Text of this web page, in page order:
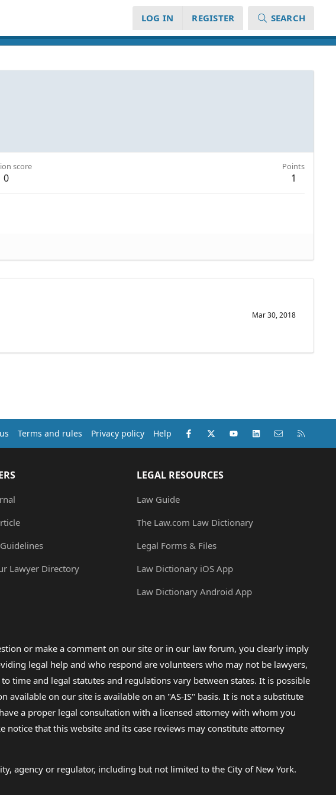
LOG IN REGISTER SEARCH
score
0
Points
1
Mar 30, 2018
Terms and rules Privacy policy Help Facebook
X (Twitter)youtubeLinkedInContact us
Lawyer Directory
LEGAL RESOURCES
Law Guide
The Law.com Law Dictionary
Legal Forms & Files
Law Dictionary iOS App
Law Dictionary Android App
or make a comment on our site or in our law forum, you clearly imply
legal help and who respond are volunteers who may not be lawyers,
time and legal statutes and regulations vary between states. It is possible
on our site is available on an "AS-IS" basis. It is not a substitute
a proper legal consultation with a licensed attorney with whom you
notice that this website and its case reviews may constitute attorney
agency or regulator, including but not limited to the City of New York.